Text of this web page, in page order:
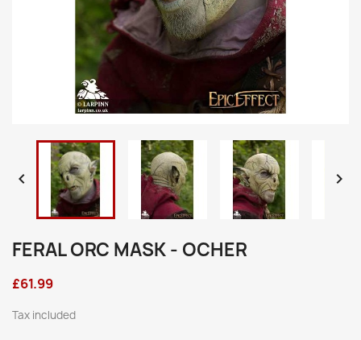
 
FERAL ORC MASK - OCHER
£61.99
Tax included